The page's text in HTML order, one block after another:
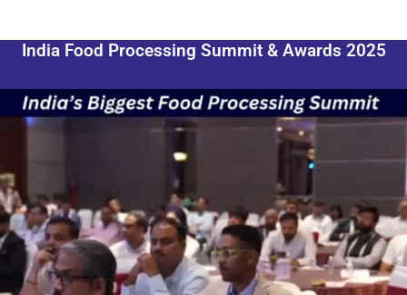
India Food Processing Summit & Awards 2025